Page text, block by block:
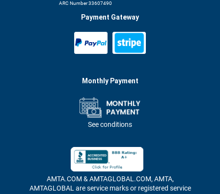
ARC Number 33607490
Payment Gateway
Monthly Payment
See conditions
AMTA.COM & AMTAGLOBAL.COM, AMTA,
AMTAGLOBAL are service marks or registered service